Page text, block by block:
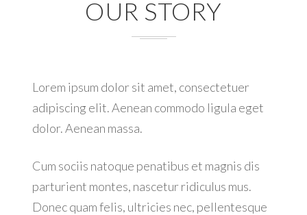
OUR STORY
Lorem ipsum dolor sit amet, consectetuer
adipiscing elit. Aenean commodo ligula eget
dolor. Aenean massa.
Cum sociis natoque penatibus et magnis dis
parturient montes, nascetur ridiculus mus.
Donec quam felis, ultricies nec, pellentesque